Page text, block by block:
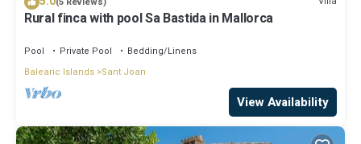
Rural finca with pool Sa Bastida in Mallorca
Pool Private Pool
Bedding/Linens
Balearic Islands Sant Joan
View Availability